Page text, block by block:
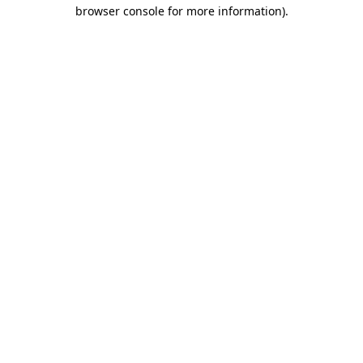
browser console for more information).